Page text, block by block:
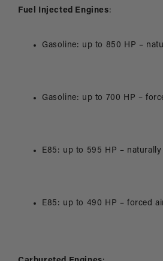
Fuel Injected Engines:
Gasoline: up to 850 HP –
Gasoline: up to 700 HP –
E85: up to 595 HP – naturally
E85: up to 490 HP – forced